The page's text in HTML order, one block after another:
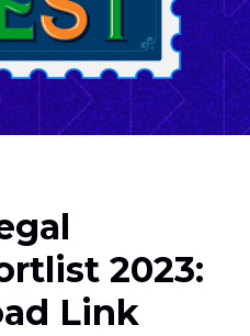
2023:
Link